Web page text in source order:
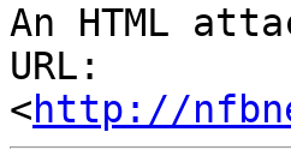
An HTML
URL:
<http://